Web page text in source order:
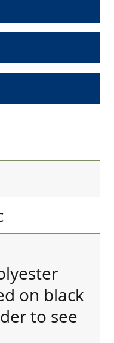
on black
to see